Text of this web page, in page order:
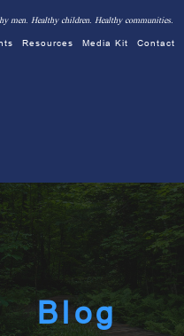
men. Healthy children. Healthy communities.
Resources Media Kit Contact
Blog